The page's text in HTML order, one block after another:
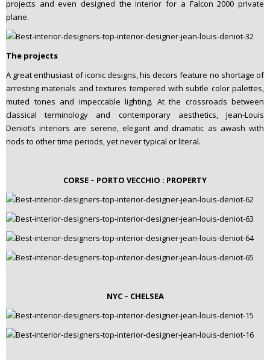
projects and even designed the interior for a Falcon 2000 private
plane.
The projects
A great enthusiast of iconic designs, his decors feature no shortage of
arresting materials and textures tempered with subtle color palettes,
muted tones and impeccable lighting. At the crossroads between
classical terminology and contemporary aesthetics, Jean-Louis
Deniot’s interiors are serene, elegant and dramatic as awash with
nods to other time periods, yet never typical or literal.
CORSE – PORTO VECCHIO : PROPERTY
NYC – CHELSEA